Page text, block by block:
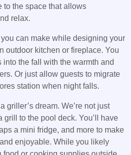
to the space that allows
relax.
can make while designing your
outdoor kitchen or fireplace. You
the fall with the warmth and
Or just allow guests to migrate
station when night falls.
griller’s dream. We’re not just
grill to the pool deck. You’ll have
a mini fridge, and more to make
enjoyable. While you likely